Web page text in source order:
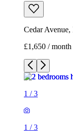
Cedar
£1,650 / month
1 /3
1 /3